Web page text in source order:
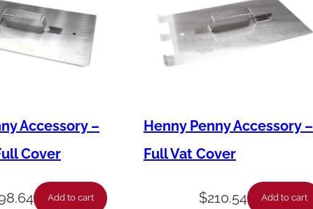
c
C
Accessory –
Cover
Add to cart
Henny Penny Accessory –
Full Vat Cover
$210.54 Add to cart